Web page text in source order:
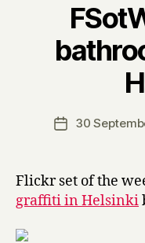
Post30
Flickr set of the
graffiti in Helsinki